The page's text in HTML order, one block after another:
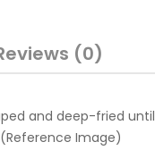
(0)
and deep-fried
Image)